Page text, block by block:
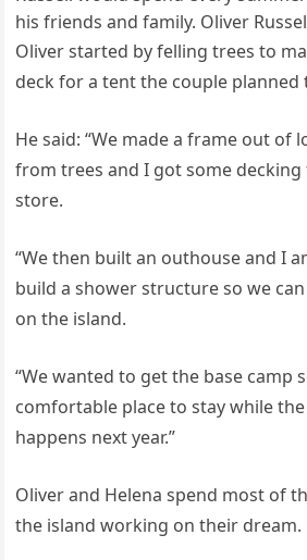
his friends and family. Oliver
Oliver started by felling trees to
deck for a tent the couple planned
He said: “We made a frame out of
from trees and I got some
store.
“We then built an outhouse and I
build a shower structure so we can
on the island.
“We wanted to get the base camp
comfortable place to stay while
happens next year.”
Oliver and Helena spend most of
the island working on their dream.